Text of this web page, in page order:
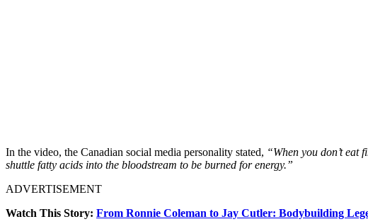
In the video, the Canadian social media personality stated, “When you don’t
shuttle fatty acids into the bloodstream to be burned for energy.”
ADVERTISEMENT
Watch This Story: From Ronnie Coleman to Jay Cutler: Bodybuilding